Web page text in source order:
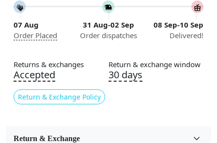
Construction
Handmade
Flooring Product Type
Color
Multicolor
Usable for
07 Aug
Order Placed
31 Aug-02 Sep
Order dispatches
08 Sep-10 Sep
Delivered!
Returns & exchanges
Accepted
Return & Exchange Policy
Return & exchange window
30 days
Return & Exchange